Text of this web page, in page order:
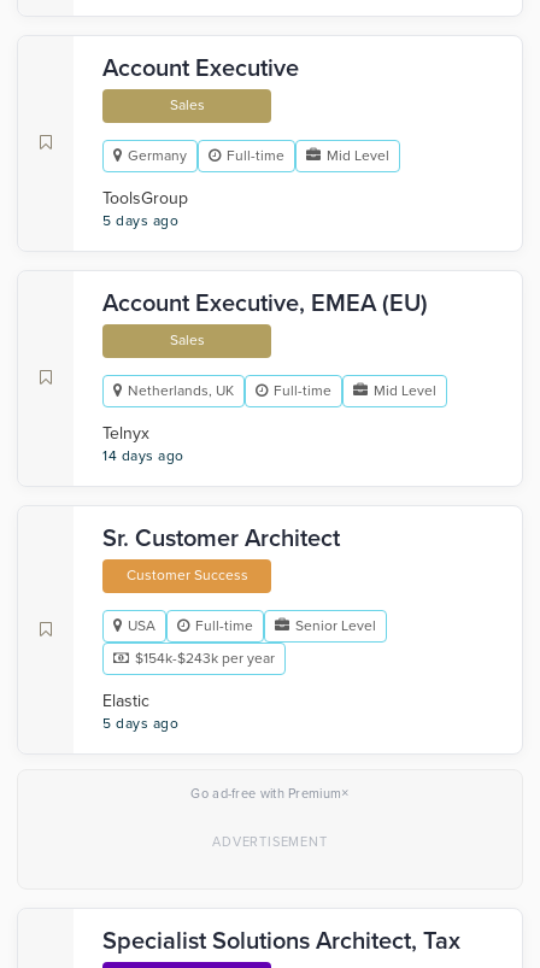
Account Executive
Sales
Germany Full-time Mid Level
ToolsGroup
5 days ago
Account Executive, EMEA (EU)
Sales
Netherlands, UK Full-time Mid Level
Telnyx
14 days ago
Sr. Customer Architect
Customer Success
USA Full-time
Senior Level
$154k-$243k per year
Elastic
5 days ago
Go ad-free with Premium×
Specialist Solutions Architect, Tax